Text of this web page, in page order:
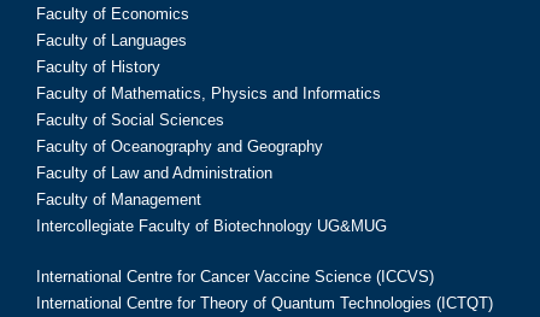
Faculty of Economics
Faculty of Languages
Faculty of History
Faculty of Mathematics, Physics and Informatics
Faculty of Social Sciences
Faculty of Oceanography and Geography
Faculty of Law and Administration
Faculty of Management
Intercollegiate Faculty of Biotechnology UG&MUG
International Centre for Cancer Vaccine Science (ICCVS)
International Centre for Theory of Quantum Technologies (ICTQT)